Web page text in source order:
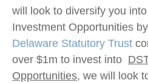
will look to diversify you
Investment Opportunities
Delaware Statutory Trust
over $1m to invest into
Opportunities, we will look